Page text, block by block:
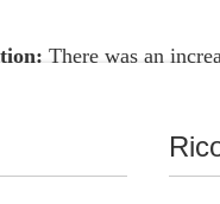
There was an
100%
requirements.